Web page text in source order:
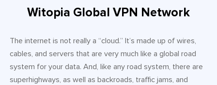
Witopia Global VPN Network
The internet is not really a “cloud.” It’s made up of wires,
cables, and servers that are very much like a global road
system for your data. And, like any road system, there are
superhighways, as well as backroads, traffic jams, and